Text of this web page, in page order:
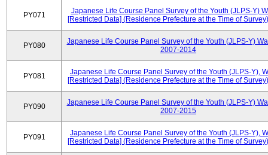
PY071
Japanese Life Course Panel Survey of the Youth (JLPS-Y)
[Restricted Data] (Residence Prefecture at the Time of
PY080
Japanese Life Course Panel Survey of the Youth (JLPS-Y)
2007-2014
PY081
Japanese Life Course Panel Survey of the Youth (JLPS-Y),
[Restricted Data] (Residence Prefecture at the Time of
PY090
Japanese Life Course Panel Survey of the Youth (JLPS-Y)
2007-2015
PY091
Japanese Life Course Panel Survey of the Youth (JLPS-Y),
[Restricted Data] (Residence Prefecture at the Time of